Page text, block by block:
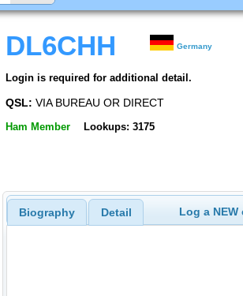
DL6CHH Germany
Login is required for additional detail.
QSL: VIA BUREAU OR DIRECT
Ham Member Lookups: 3175
Biography Detail Log a